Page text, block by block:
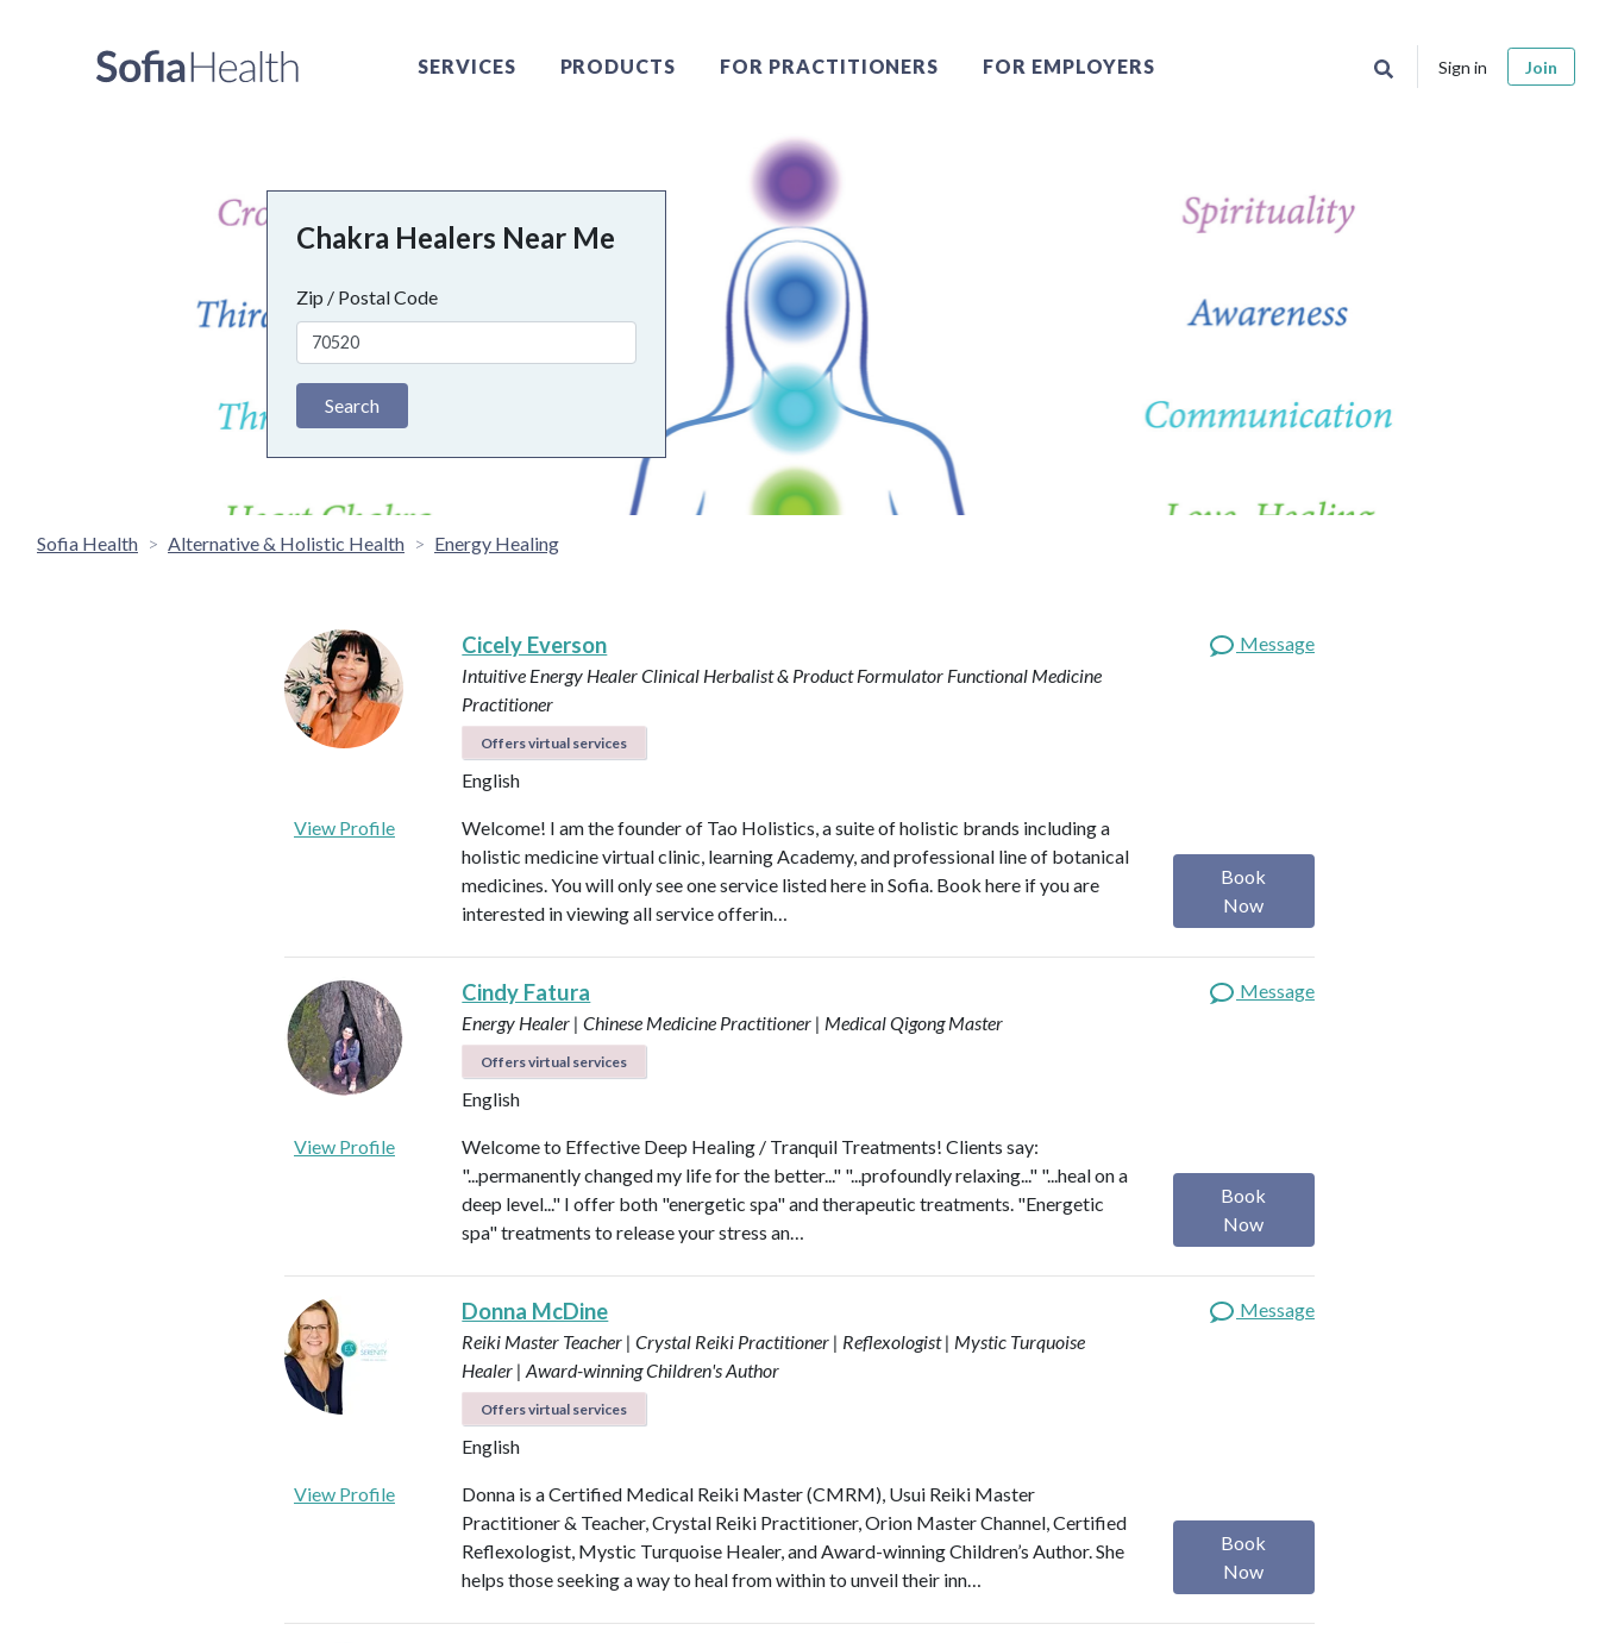
SERVICES PRODUCTS FOR PRACTITIONERS FOR EMPLOYERS Sign in Join
Chakra Healers Near Me
Zip / Postal Code
Search
Sofia Health Alternative & Holistic Health Energy Healing
Cicely Everson
Intuitive Energy HealerClinical Herbalist & Product Formulator Functional Medicine
Practitioner
Offers virtual services
English
Message
View Profile
Welcome! I am the founder of Tao Holistics, a suite of holistic brands including a
holistic medicine virtual clinic, learning Academy, and professional line of botanical
medicines. You will only see one service listed here in Sofia. Book here if you are
interested in viewing all service offerin…
Book
Now
Cindy Fatura
Energy Healer | Chinese Medicine Practitioner | Medical Qigong Master
Offers virtual services
English
Message
View Profile
Welcome to Effective Deep Healing / Tranquil Treatments! Clients say:
"...permanently changed my life for the better..." "...profoundly relaxing..." "...heal on a
deep level..." I offer both "energetic spa" and therapeutic treatments. "Energetic
spa" treatments to release your stress an…
Book
Now
Donna McDine
Reiki Master Teacher | Crystal Reiki Practitioner | Reflexologist | Mystic Turquoise
Healer | Award-winning Children's Author
Offers virtual services
English
Message
View Profile
Donna is a Certified Medical Reiki Master (CMRM), Usui Reiki Master
Practitioner & Teacher, Crystal Reiki Practitioner, Orion Master Channel, Certified
Reflexologist, Mystic Turquoise Healer, and Award-winning Children’s Author. She
helps those seeking a way to heal from within to unveil their inn…
Book
Now